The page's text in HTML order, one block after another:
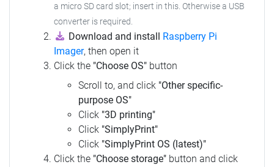
a micro SD card slot; insert in this. Otherwise a USB
converter is required.
Download and install
Raspberry Pi
Imager, then open it
Click the "Choose OS" button
Scroll to, and click "Other specific-
purpose OS"
Click "3D printing"
Click "SimplyPrint"
Click "SimplyPrint OS (latest)"
Click the "Choose storage" button and click